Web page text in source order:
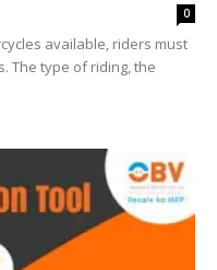
0
available, riders must
The type of riding, the